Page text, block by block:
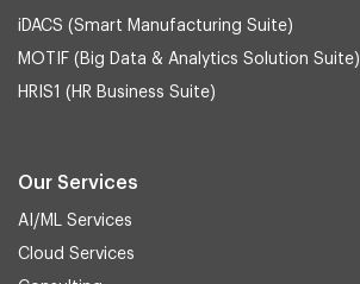
iDACS (Smart Manufacturing Suite)
MOTIF (Big Data & Analytics Solution Suite)
HRIS1 (HR Business Suite)
Our Services
AI/ML Services
Cloud Services